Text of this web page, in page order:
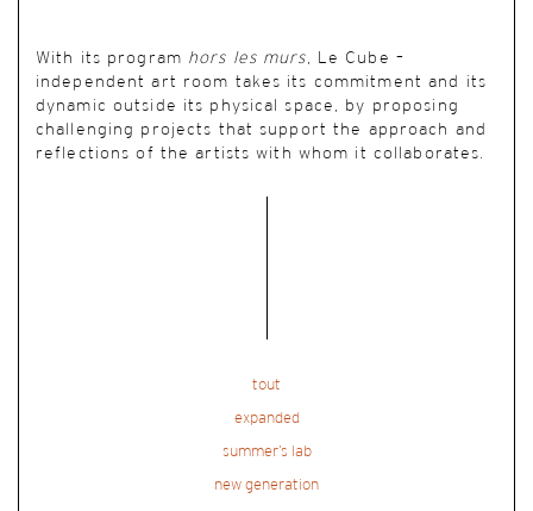
With its program hors les murs, Le Cube –
independent art room takes its commitment and its
dynamic outside its physical space, by proposing
challenging projects that support the approach and
reflections of the artists with whom it collaborates.
tout
expanded
summer’s lab
new generation